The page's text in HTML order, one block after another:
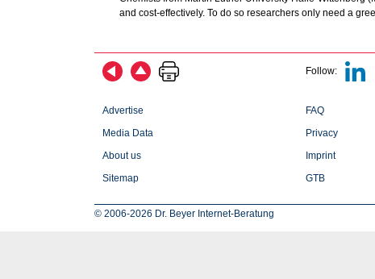
and cost-effectively. To do so researchers only need a
Follow:
Advertise
Media Data
About us
Sitemap
FAQ
Privacy
Imprint
GTB
© 2006-2026 Dr. Beyer Internet-Beratung